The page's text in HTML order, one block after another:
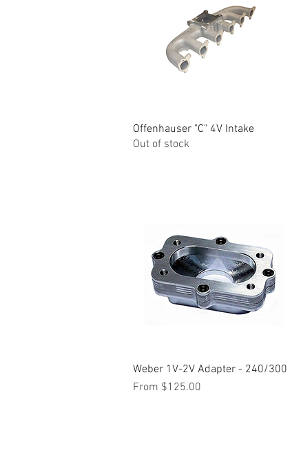
Quick View
Offenhauser "C" 4V Intake
Out of stock
Quick View
Weber 1V-2V Adapter - 240/300
From $125.00
Sale Price